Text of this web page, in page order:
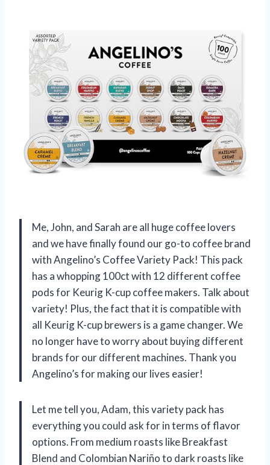
Me, John, and Sarah are all huge coffee lovers
and we have finally found our go-to coffee brand
with Angelino’s Coffee Variety Pack! This pack
has a whopping 100ct with 12 different coffee
pods for Keurig K-cup coffee makers. Talk about
variety! Plus, the fact that it is compatible with
all Keurig K-cup brewers is a game changer. We
no longer have to worry about buying different
brands for our different machines. Thank you
Angelino’s for making our lives easier!
Let me tell you, Adam, this variety pack has
everything you could ask for in terms of flavor
options. From medium roasts like Breakfast
Blend and Colombian Nariño to dark roasts like